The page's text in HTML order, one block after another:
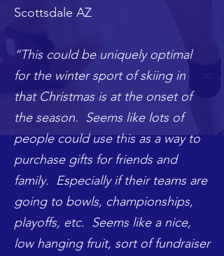
Scottsdale AZ
“This could be uniquely optimal
for the winter sport of skiing in
that Christmas is at the onset of
the season. Seems like lots of
people could use this as a way to
purchase gifts for friends and
family. Especially if their teams are
going to bowls, championships,
playoffs, etc. Seems like a nice,
low hanging fruit, sort of fundraiser